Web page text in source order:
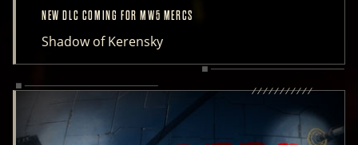
NEW DLC COMING FOR MW5 MERCS
Shadow of Kerensky